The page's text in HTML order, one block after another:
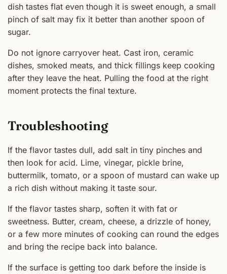
dish tastes flat even though it is sweet enough, a small
pinch of salt may fix it better than another spoon of
sugar.
Do not ignore carryover heat. Cast iron, ceramic
dishes, smoked meats, and thick fillings keep cooking
after they leave the heat. Pulling the food at the right
moment protects the final texture.
Troubleshooting
If the flavor tastes dull, add salt in tiny pinches and
then look for acid. Lime, vinegar, pickle brine,
buttermilk, tomato, or a spoon of mustard can wake up
a rich dish without making it taste sour.
If the flavor tastes sharp, soften it with fat or
sweetness. Butter, cream, cheese, a drizzle of honey,
or a few more minutes of cooking can round the edges
and bring the recipe back into balance.
If the surface is getting too dark before the inside is